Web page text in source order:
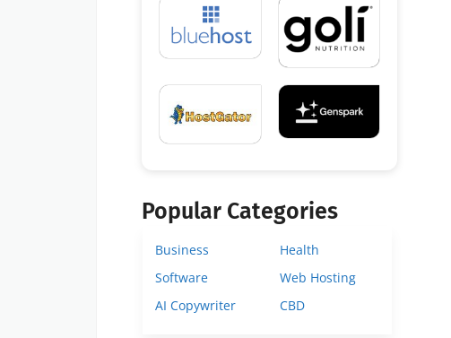
Popular Categories
Business
Health
Software
Web Hosting
AI Copywriter
CBD